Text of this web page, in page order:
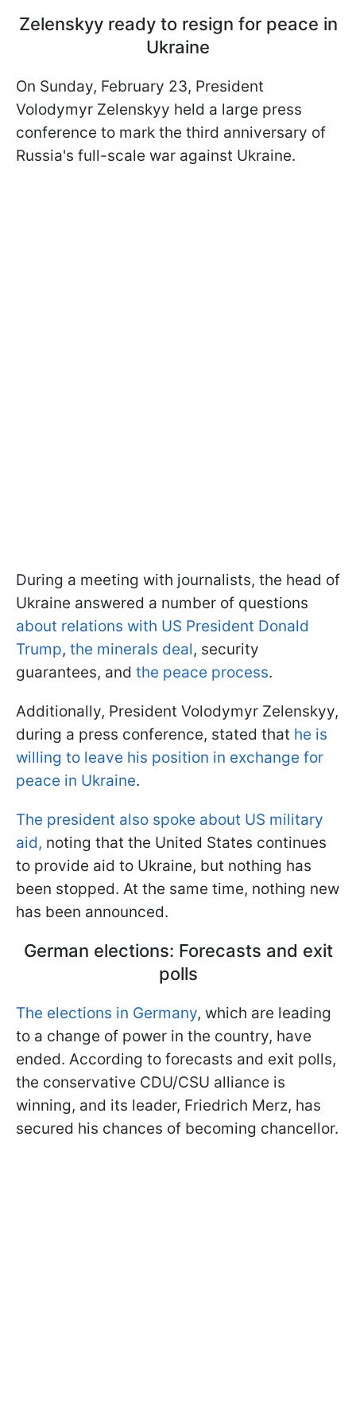
Zelenskyy ready to resign for peace in
Ukraine
On Sunday, February 23, President
Volodymyr Zelenskyy held a large press
conference to mark the third anniversary of
Russia's full-scale war against Ukraine.
During a meeting with journalists, the head of
Ukraine answered a number of questions
about relations with US President Donald
Trump, the minerals deal, security
guarantees, and the peace process.
Additionally, President Volodymyr Zelenskyy,
during a press conference, stated that he is
willing to leave his position in exchange for
peace in Ukraine.
The president also spoke about US military
aid, noting that the United States continues
to provide aid to Ukraine, but nothing has
been stopped. At the same time, nothing new
has been announced.
German elections: Forecasts and exit
polls
The elections in Germany, which are leading
to a change of power in the country, have
ended. According to forecasts and exit polls,
the conservative CDU/CSU alliance is
winning, and its leader, Friedrich Merz, has
secured his chances of becoming chancellor.